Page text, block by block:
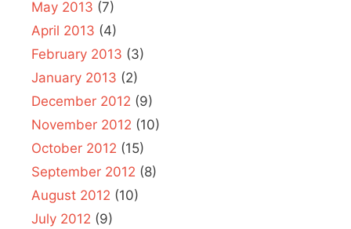
May 2013 (7)
April 2013 (4)
February 2013 (3)
January 2013 (2)
December 2012 (9)
November 2012 (10)
October 2012 (15)
September 2012 (8)
August 2012 (10)
July 2012 (9)